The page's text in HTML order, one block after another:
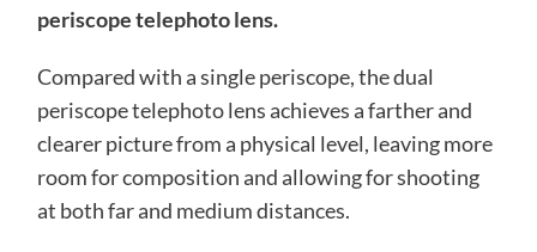
periscope telephoto lens.
Compared with a single periscope, the dual
periscope telephoto lens achieves a farther and
clearer picture from a physical level, leaving more
room for composition and allowing for shooting
at both far and medium distances.